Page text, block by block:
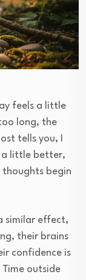
feels a little
long, the
tells you, I
a little better,
thoughts begin
similar effect,
their brains
confidence is
Time outside